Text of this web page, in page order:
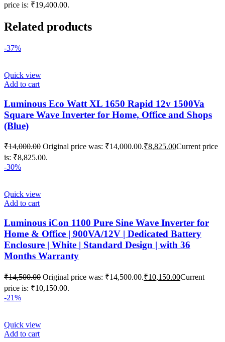
price is: ₹19,400.00.
Related products
-37%
Quick view
Add to cart
Luminous Eco Watt XL 1650 Rapid 12v 1500Va
Square Wave Inverter for Home, Office and Shops
(Blue)
₹14,000.00 Original price was: ₹14,000.00.₹8,825.00Current price
is: ₹8,825.00.
-30%
Quick view
Add to cart
Luminous iCon 1100 Pure Sine Wave Inverter for
Home & Office | 900VA/12V | Dedicated Battery
Enclosure | White | Standard Design | with 36
Months Warranty
₹14,500.00 Original price was: ₹14,500.00.₹10,150.00Current
price is: ₹10,150.00.
-21%
Quick view
Add to cart